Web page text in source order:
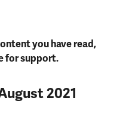
you have read,
for support.
2021